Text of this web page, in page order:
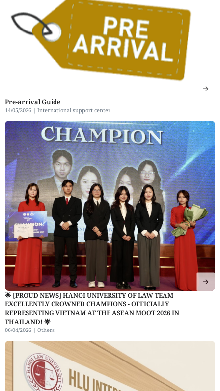
Pre-arrival Guide
14/05/2026 | International support center
🌟 [PROUD NEWS] HANOI UNIVERSITY OF LAW TEAM
EXCELLENTLY CROWNED CHAMPIONS - OFFICIALLY
REPRESENTING VIETNAM AT THE ASEAN MOOT 2026 IN
THAILAND! 🌟
06/04/2026 | Others